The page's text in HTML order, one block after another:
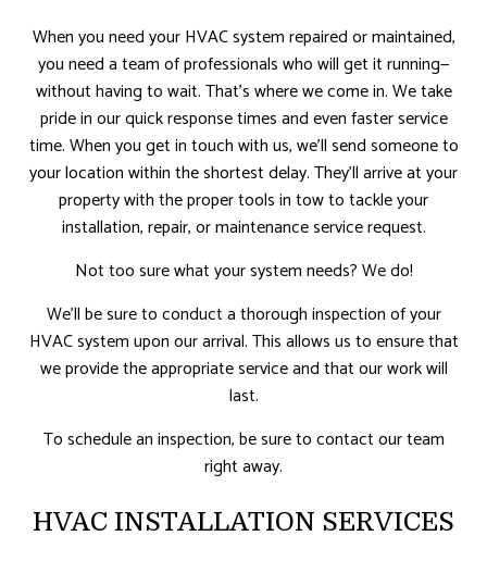
When you need your HVAC system repaired or maintained,
you need a team of professionals who will get it running—
without having to wait. That’s where we come in. We take
pride in our quick response times and even faster service
time. When you get in touch with us, we’ll send someone to
your location within the shortest delay. They’ll arrive at your
property with the proper tools in tow to tackle your
installation, repair, or maintenance service request.
Not too sure what your system needs? We do!
We’ll be sure to conduct a thorough inspection of your
HVAC system upon our arrival. This allows us to ensure that
we provide the appropriate service and that our work will
last.
To schedule an inspection, be sure to contact our team
right away.
HVAC INSTALLATION SERVICES